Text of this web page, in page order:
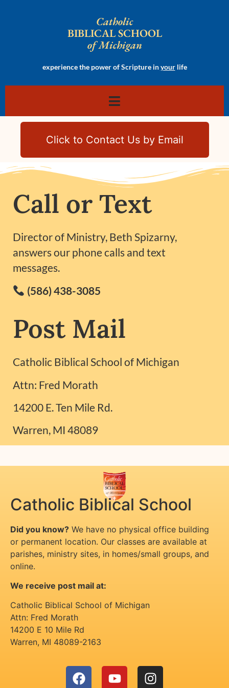
Catholic
BIBLICAL SCHOOL
of Michigan
experience the power of Scripture inyourlife
Click to Contact Us by Email
Call or Text
Director of Ministry, Beth Spizarny,
answers our phone calls and text
messages.
(586) 438-3085
Post Mail
Catholic Biblical School of Michigan
Attn: Fred Morath
14200 E. Ten Mile Rd.
Warren, MI 48089
Catholic Biblical School
Did you know? We have no physical office building
or permanent location. Our classes are available at
parishes, ministry sites, in homes/small groups, and
online.
We receive post mail at:
Catholic Biblical School of Michigan
Attn: Fred Morath
14200 E 10 Mile Rd
Warren, MI 48089-2163